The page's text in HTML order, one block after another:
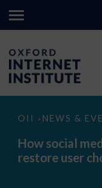
OII > NEWS &
How
media
interoperability
could
How social
restore user